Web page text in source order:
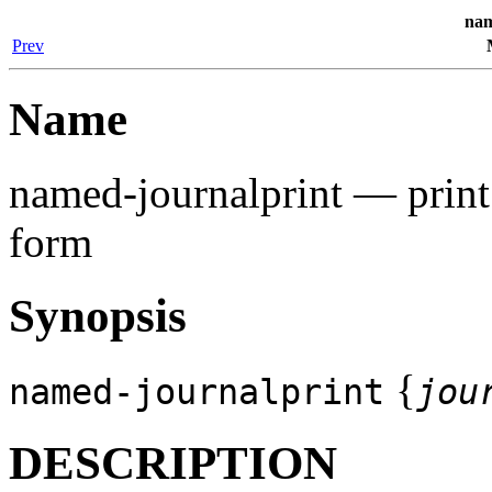
Prev
Name
named-journalprint — print
form
Synopsis
named-journalprint {
DESCRIPTION